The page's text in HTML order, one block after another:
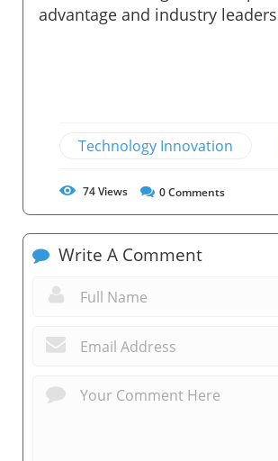
advantage and industry
Technology Innovation
74Views 0Comments
Write A Comment